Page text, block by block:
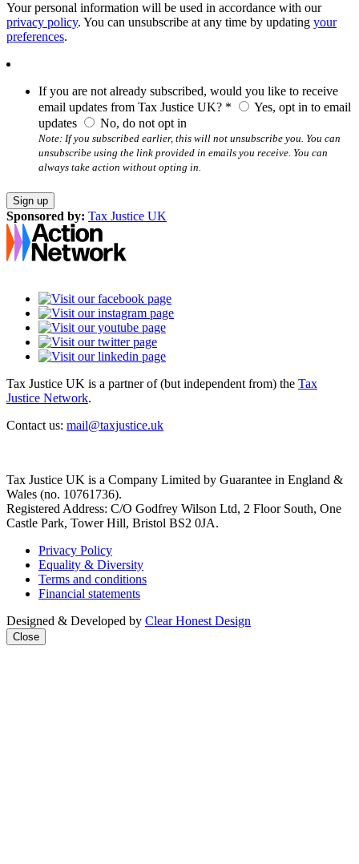
Your personal information will be used in accordance with our
privacy policy. You can unsubscribe at any time by updating your
preferences.
If you are not already subscribed, would you like to receive
email updates from Tax Justice UK? *
Yes, opt in to email
updates
No, do not opt in
Note: If you subscribed earlier, this will not unsubscribe you. You can
unsubscribe using the link provided in emails you receive. You can
always take action without opting in.
Sponsored by: Tax Justice UK
Tax Justice UK is a partner of (but independent from) the Tax
Justice Network.
Contact us: mail@taxjustice.uk
Tax Justice UK is a Company Limited by Guarantee in England &
Wales (no. 10761736).
Registered Address: C/O Godfrey Wilson Ltd, 2 Floor South, One
Castle Park, Tower Hill, Bristol BS2 0JA.
Privacy Policy
Equality & Diversity
Terms and conditions
Financial statements
Designed & Developed by Clear Honest Design
Close